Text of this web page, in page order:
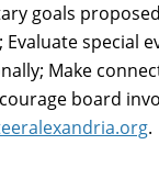
goals
special
Make
board
.